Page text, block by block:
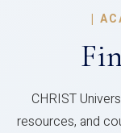
|
CHRIST
resources, and